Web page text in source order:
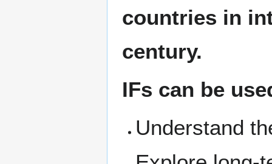
countries in
century.
IFs can be
Understand